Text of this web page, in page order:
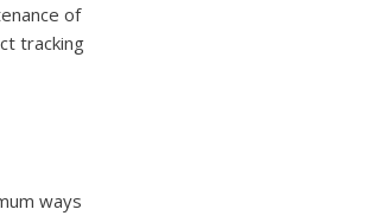
of
tracking
ways